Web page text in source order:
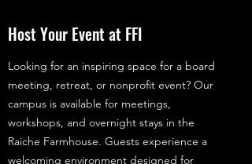
Host Your Event at FFI
Looking for an inspiring space for a board
meeting, retreat, or nonprofit event? Our
campus is available for meetings,
workshops, and overnight stays in the
Raiche Farmhouse. Guests experience a
welcoming environment designed for